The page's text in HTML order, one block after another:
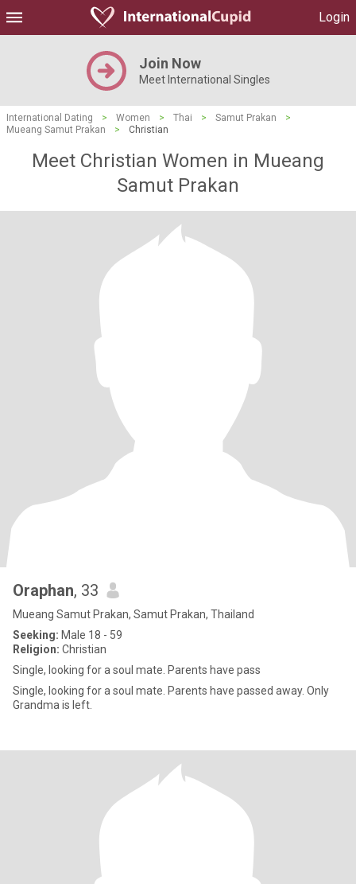
Login
Join Now
Meet International Singles
International Dating > Women > Thai > Samut Prakan
>
Mueang Samut Prakan
> Christian
Meet Christian Women in Mueang
Samut Prakan
Oraphan, 33
Mueang Samut Prakan, Samut Prakan, Thailand
Seeking: Male 18 - 59
Religion: Christian
Single, looking for a soul mate. Parents have pass
Single, looking for a soul mate. Parents have passed away. Only
Grandma is left.